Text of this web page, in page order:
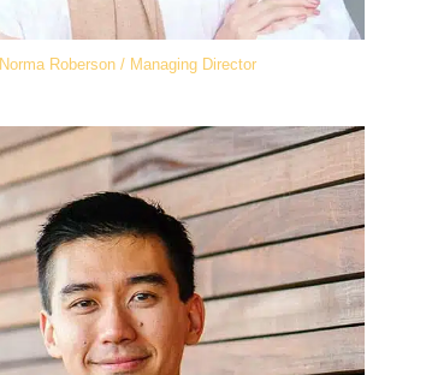
Norma Roberson / Managing Director